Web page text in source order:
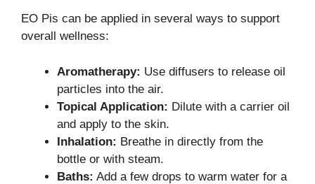
EO Pis can be applied in several ways to support
overall wellness:
Aromatherapy: Use diffusers to release oil
particles into the air.
Topical Application: Dilute with a carrier oil
and apply to the skin.
Inhalation: Breathe in directly from the
bottle or with steam.
Baths: Add a few drops to warm water for a